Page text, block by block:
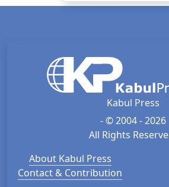
Kabul Press
- © 2004 - 2026
All Rights
About Kabul Press
Contact & Contribution